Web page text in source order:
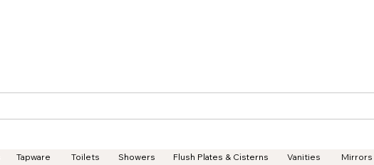
Tapware Toilets Showers Flush Plates & Cisterns Vanities Mirrors